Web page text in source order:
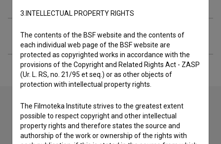
Extended data
Contact the editors
If you need to get in touch with the editors of The Slovenian
3.INTELLECTUAL PROPERTY RIGHTS
The contents of the BSF website and the contents of
each individual web page of the BSF website are
protected as copyrighted works in accordance with the
provisions of the Copyright and Related Rights Act - ZASP
(Ur. L. RS, no. 21/95 et seq.) or as other objects of
protection with intellectual property rights.
The Filmoteka Institute strives to the greatest extent
possible to respect copyright and other intellectual
property rights and therefore states the source and
authorship of the work or ownership of the rights with